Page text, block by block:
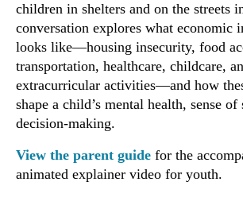
children in shelters and on the streets
conversation explores what economic
looks like—housing insecurity, food
transportation, healthcare, childcare,
extracurricular activities—and how
shape a child’s mental health, sense of
decision-making.
View the parent guide for the
animated explainer video for youth.